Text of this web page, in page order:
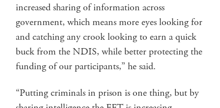
increased sharing of information across
government, which means more eyes looking for
and catching any crook looking to earn a quick
buck from the NDIS, while better protecting the
funding of our participants,” he said.
“Putting criminals in prison is one thing, but by